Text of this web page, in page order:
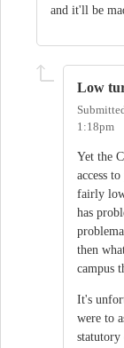
and it'll be
Low
1:18pm
Yet the
access
fairly
has
then
campus
It's
were to
statutory